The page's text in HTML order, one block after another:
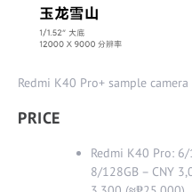
Redmi K40 Pro+ sample
PRICE
Redmi K40 Pro:
8/128GB – CNY